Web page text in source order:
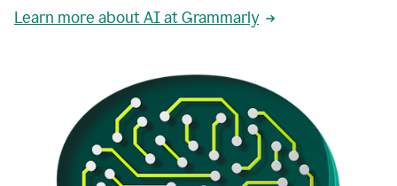
Learn more about AI at Grammarly